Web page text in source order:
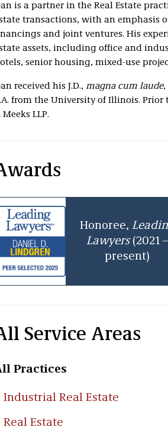
is a partner in the Real Estate
transactions, with an emphasis
and joint ventures. His
assets, including office and
senior housing, mixed-use
received his J.D., magna cum laude,
from the University of Illinois.
Meeks LLP.
Honoree,
Lawyers (2021 –
present)
Service Areas
Practices
Industrial Real Estate
Real Estate